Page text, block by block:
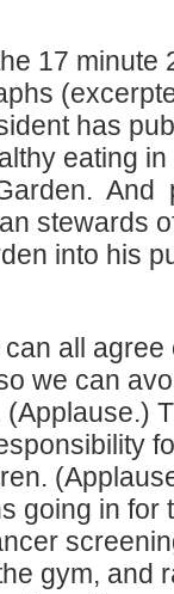
17 minute
has
eating
And
stewards
into his
all agree
we can
going in for
gym, and